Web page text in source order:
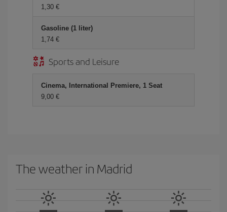
1,30 €
Gasoline (1 liter)
1,74 €
Sports and Leisure
Cinema, International Premiere, 1 Seat
9,00 €
The weather in Madrid